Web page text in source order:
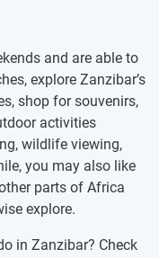
and are able to
explore Zanzibar’s
shop for souvenirs,
activities
wildlife viewing,
you may also like
parts of Africa
explore.
in Zanzibar? Check